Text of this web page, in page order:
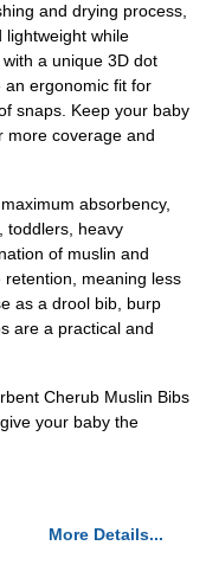
and drying process,
lightweight while
a unique 3D dot
an ergonomic fit for
snaps. Keep your baby
more coverage and
absorbency,
toddlers, heavy
of muslin and
meaning less
as a drool bib, burp
are a practical and
Cherub Muslin Bibs
your baby the
More Details...